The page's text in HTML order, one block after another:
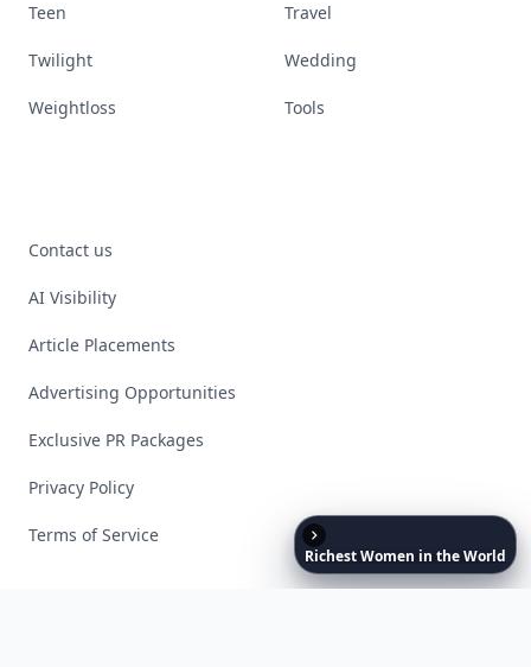
RichestWomen in theWorld
Teen Travel
Twilight Wedding
Weightloss Tools
Contact us
AI Visibility
Article Placements
Advertising Opportunities
Exclusive PR Packages
Privacy Policy
Terms of Service